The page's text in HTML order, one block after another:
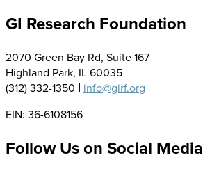
GI Research Foundation
2070 Green Bay Rd, Suite 167
Highland Park, IL 60035
(312) 332-1350 Ι info@girf.org
EIN: 36-6108156
Follow Us on Social Media